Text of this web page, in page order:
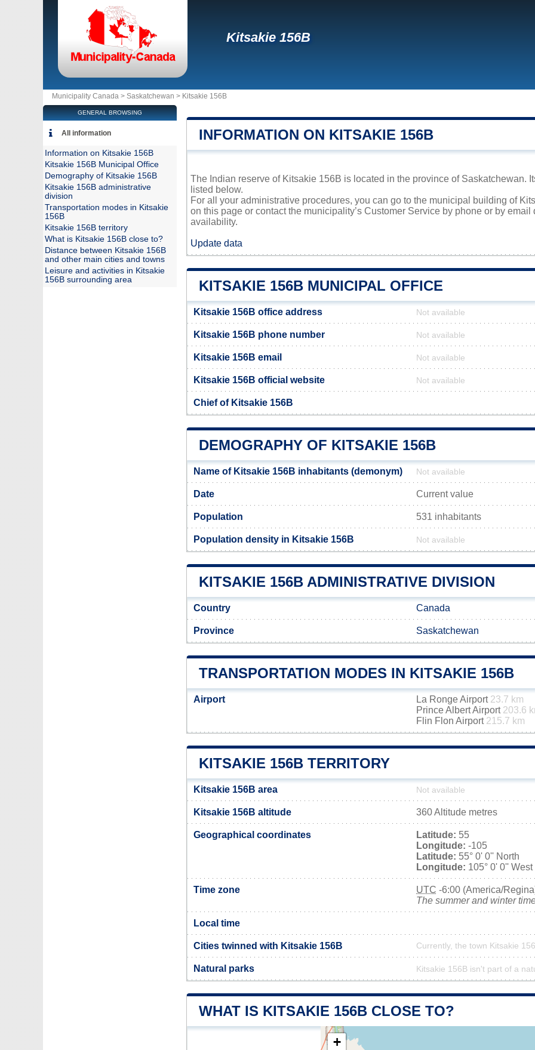
Kitsakie 156B
Municipality Canada > Saskatchewan > Kitsakie 156B
INFORMATION ON KITSAKIE 156B
The Indian reserve of Kitsakie 156B is located in the province of Saskatchewan.
listed below.
For all your administrative procedures, you can go to the municipal building of
on this page or contact the municipality’s Customer Service by phone or by
availability.
Update data
KITSAKIE 156B MUNICIPAL OFFICE
Kitsakie 156B office address Not available
Kitsakie 156B phone number Not available
Kitsakie 156B email Not available
Kitsakie 156B official website Not available
Chief of Kitsakie 156B
DEMOGRAPHY OF KITSAKIE 156B
Name of Kitsakie 156B inhabitants (demonym) Not available
Date Current value
Population 531 inhabitants
Population density in Kitsakie 156B Not available
KITSAKIE 156B ADMINISTRATIVE DIVISION
Country Canada
Province Saskatchewan
TRANSPORTATION MODES IN KITSAKIE 156B
Airport La Ronge Airport 23.7 km
Prince Albert Airport 203.6
Flin Flon Airport 215.7 km
KITSAKIE 156B TERRITORY
Kitsakie 156B area Not available
Kitsakie 156B altitude 360 Altitude metres
Geographical coordinates Latitude: 55
Longitude: -105
Latitude: 55° 0' 0'' North
Longitude: 105° 0' 0'' West
Time zone UTC -6:00 (America/
The summer and winter
Local time
Cities twinned with Kitsakie 156B Currently, the town Kitsakie
Natural parks Kitsakie 156B isn't part of a
WHAT IS KITSAKIE 156B CLOSE TO?
+
GENERAL BROWSING
All information
Information on Kitsakie 156B
Kitsakie 156B Municipal Office
Demography of Kitsakie 156B
Kitsakie 156B administrative
division
Transportation modes in Kitsakie
156B
Kitsakie 156B territory
What is Kitsakie 156B close to?
Distance between Kitsakie 156B
and other main cities and towns
Leisure and activities in Kitsakie
156B surrounding area